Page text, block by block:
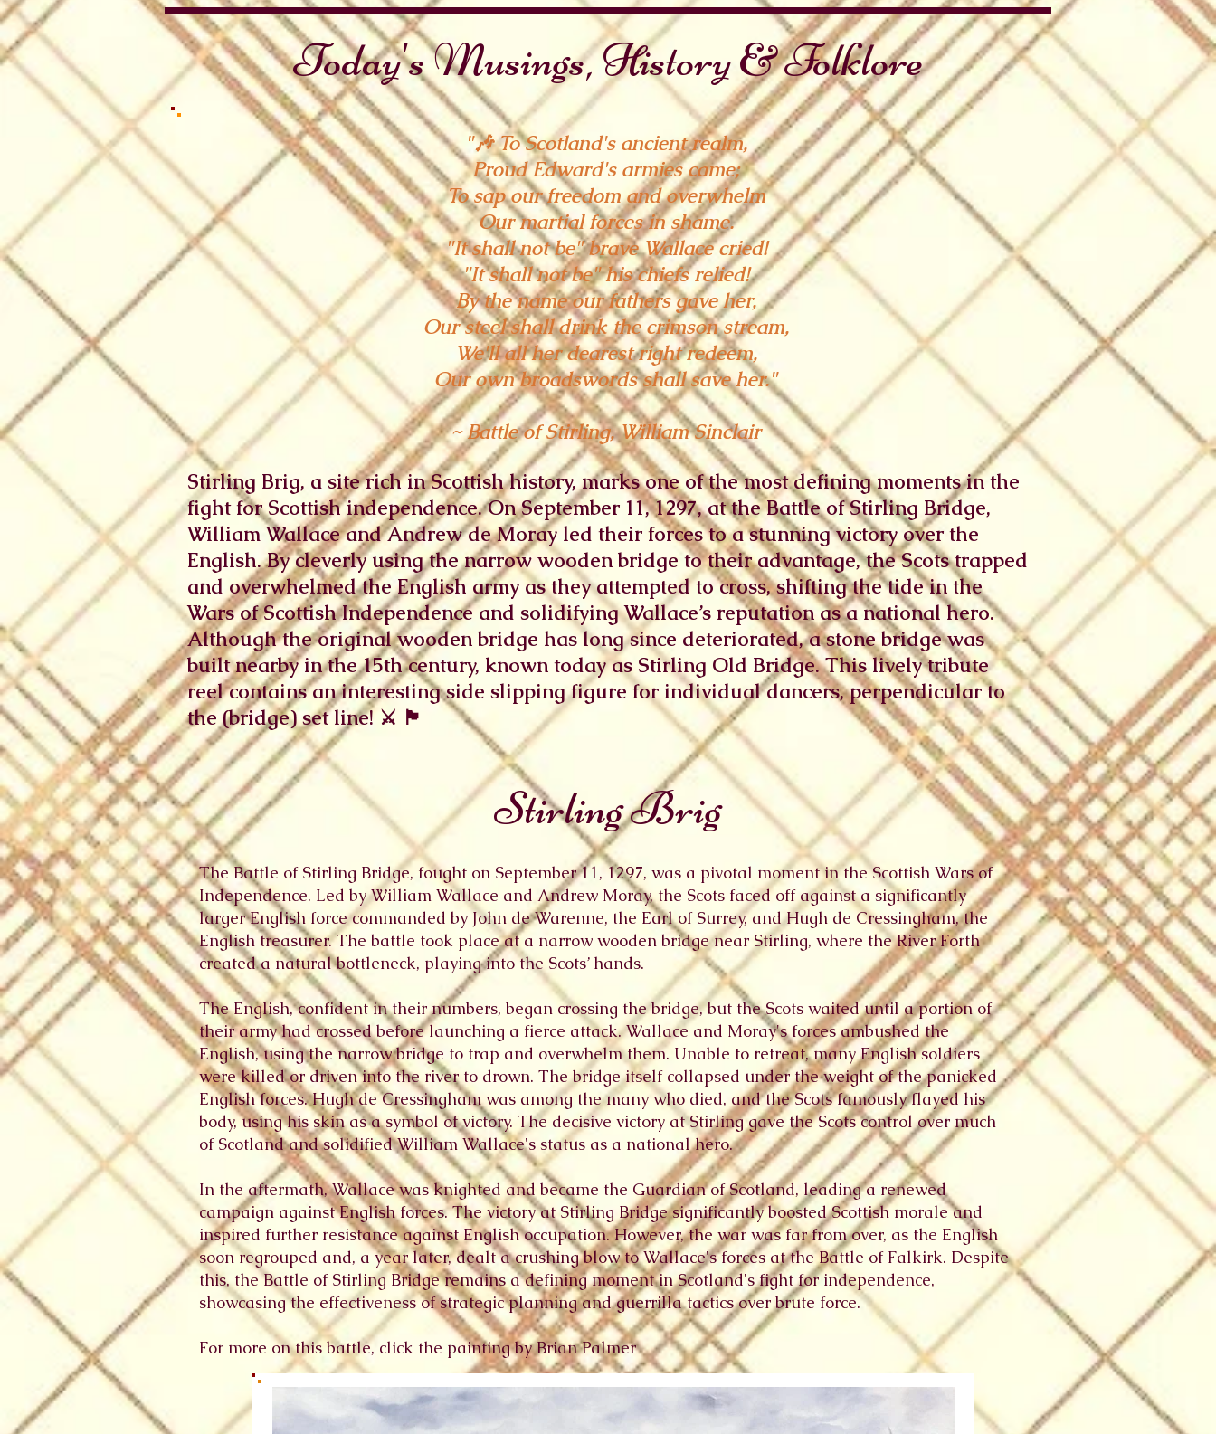
Today's Musings, History & Folklore
"🎶 To Scotland's ancient realm,
Proud Edward's armies came;
To sap our freedom and overwhelm
Our martial forces in shame.
"It shall not be" brave Wallace cried!
"It shall not be" his chiefs relied!
By the name our fathers gave her,
Our steel shall drink the crimson stream,
We'll all her dearest right redeem,
Our own broadswords shall save her."
~ Battle of Stirling, William Sinclair
Stirling Brig, a site rich in Scottish history, marks one of the most defining moments in the
fight for Scottish independence. On September 11, 1297, at the Battle of Stirling Bridge,
William Wallace and Andrew de Moray led their forces to a stunning victory over the
English. By cleverly using the narrow wooden bridge to their advantage, the Scots trapped
and overwhelmed the English army as they attempted to cross, shifting the tide in the
Wars of Scottish Independence and solidifying Wallace’s reputation as a national hero.
Although the original wooden bridge has long since deteriorated, a stone bridge was
built nearby in the 15th century, known today as Stirling Old Bridge. This lively tribute
reel contains an interesting side slipping figure for individual dancers, perpendicular to
the (bridge) set line! ⚔️ 🏴󠁧󠁢󠁳󠁣󠁴󠁿
Stirling Brig
The Battle of Stirling Bridge, fought on September 11, 1297, was a pivotal moment in the Scottish Wars of
Independence. Led by William Wallace and Andrew Moray, the Scots faced off against a significantly
larger English force commanded by John de Warenne, the Earl of Surrey, and Hugh de Cressingham, the
English treasurer. The battle took place at a narrow wooden bridge near Stirling, where the River Forth
created a natural bottleneck, playing into the Scots’ hands.
The English, confident in their numbers, began crossing the bridge, but the Scots waited until a portion of
their army had crossed before launching a fierce attack. Wallace and Moray's forces ambushed the
English, using the narrow bridge to trap and overwhelm them. Unable to retreat, many English soldiers
were killed or driven into the river to drown. The bridge itself collapsed under the weight of the panicked
English forces. Hugh de Cressingham was among the many who died, and the Scots famously flayed his
body, using his skin as a symbol of victory. The decisive victory at Stirling gave the Scots control over much
of Scotland and solidified William Wallace's status as a national hero.
In the aftermath, Wallace was knighted and became the Guardian of Scotland, leading a renewed
campaign against English forces. The victory at Stirling Bridge significantly boosted Scottish morale and
inspired further resistance against English occupation. However, the war was far from over, as the English
soon regrouped and, a year later, dealt a crushing blow to Wallace's forces at the Battle of Falkirk. Despite
this, the Battle of Stirling Bridge remains a defining moment in Scotland's fight for independence,
showcasing the effectiveness of strategic planning and guerrilla tactics over brute force.
For more on this battle, click the painting by Brian Palmer